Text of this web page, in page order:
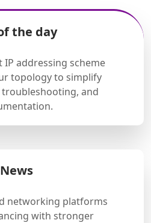
the day
IP addressing scheme
topology to simplify
and
News
networking platforms
with stronger